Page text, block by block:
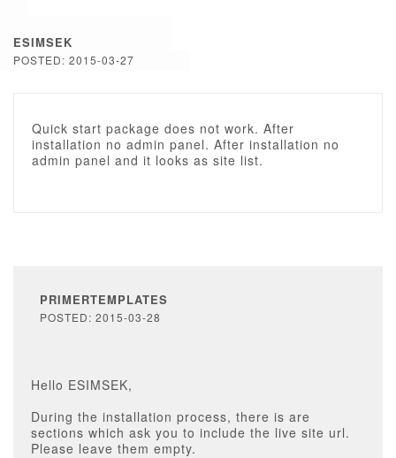
ESIMSEK
POSTED: 2015-03-27
Quick start package does not work. After
installation no admin panel. After installation no
admin panel and it looks as site list.
PRIMERTEMPLATES
POSTED: 2015-03-28
Hello ESIMSEK,
During the installation process, there is are
sections which ask you to include the live site url.
Please leave them empty.